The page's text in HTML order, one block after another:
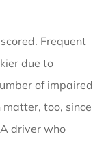
Frequent
due to
of impaired
too, since
driver who